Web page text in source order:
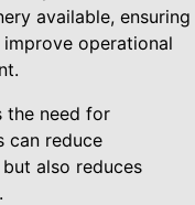
available, ensuring
operational
the need for
can reduce
also reduces